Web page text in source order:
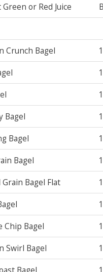
or Red Juice
Crunch Bagel
Bagel
Bagel
Bagel
Bagel Flat
Chip Bagel
Swirl Bagel